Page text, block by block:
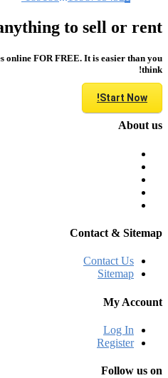
to sell or rent?
online FOR FREE. It is easier than you
think!
Start Now!
About us
Contact & Sitemap
Contact Us
Sitemap
My Account
Log In
Register
Follow us on